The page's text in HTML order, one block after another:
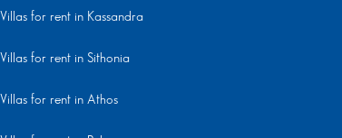
Villas for rent in Kassandra
Villas for rent in Sithonia
Villas for rent in Athos